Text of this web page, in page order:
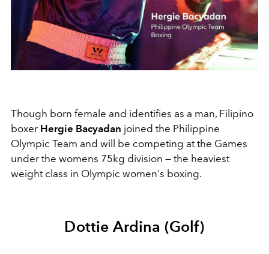
Though born female and identifies as a man, Filipino
boxer Hergie Bacyadan joined the Philippine
Olympic Team and will be competing at the Games
under the womens 75kg division — the heaviest
weight class in Olympic women's boxing.
Dottie Ardina (Golf)